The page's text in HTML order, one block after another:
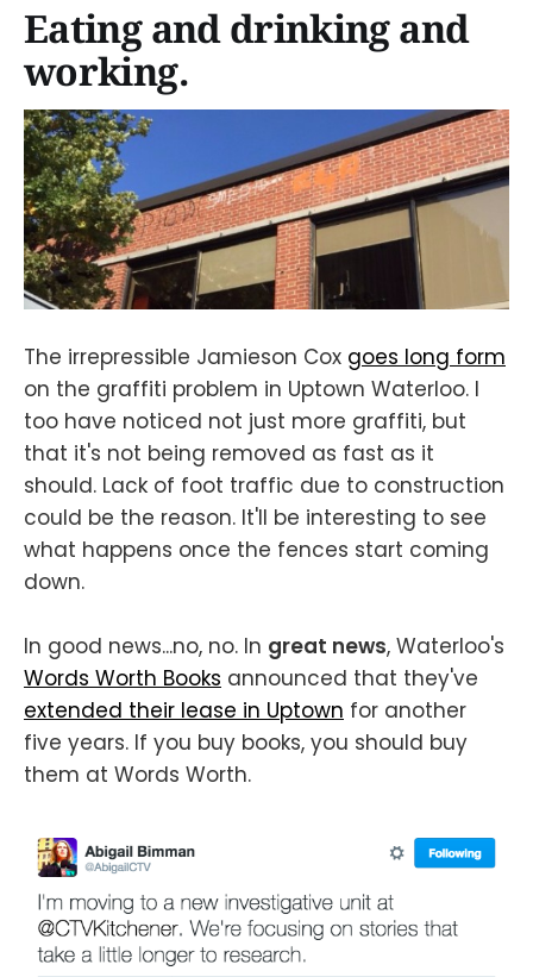
Eating and drinking and
working.
The irrepressible Jamieson Cox goes long form
on the graffiti problem in Uptown Waterloo. I
too have noticed not just more graffiti, but
that it's not being removed as fast as it
should. Lack of foot traffic due to construction
could be the reason. It'll be interesting to see
what happens once the fences start coming
down.
In good news...no, no. In great news, Waterloo's
Words Worth Books announced that they've
extended their lease in Uptown for another
five years. If you buy books, you should buy
them at Words Worth.